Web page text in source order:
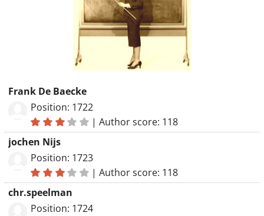
Frank De Baecke
Position: 1722
|Author score: 118
jochen Nijs
Position: 1723
|Author score: 118
chr.speelman
Position: 1724